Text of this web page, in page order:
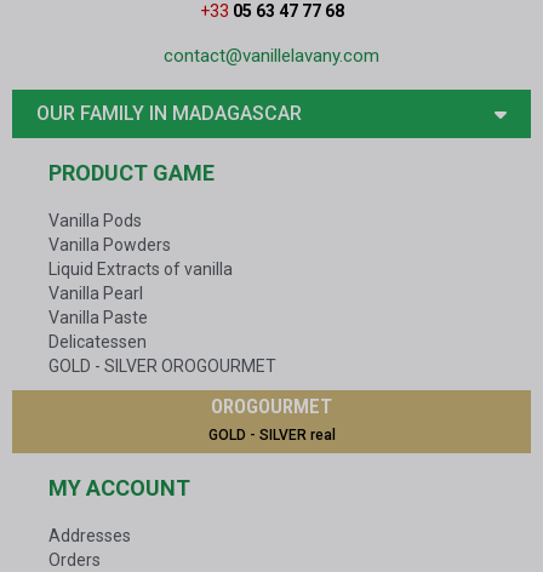
+33 05 63 47 77 68
contact@vanillelavany.com
OUR FAMILY IN MADAGASCAR
PRODUCT GAME
Vanilla Pods
Vanilla Powders
Liquid Extracts of vanilla
Vanilla Pearl
Vanilla Paste
Delicatessen
GOLD - SILVER OROGOURMET
OROGOURMET
GOLD - SILVER real
MY ACCOUNT
Addresses
Orders